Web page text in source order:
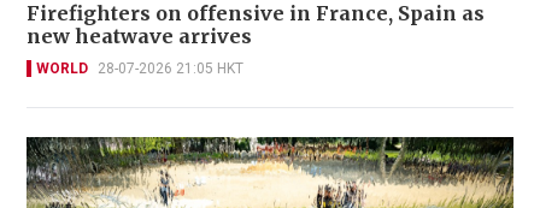
Firefighters on offensive in France, Spain as
new heatwave arrives
WORLD 28-07-2026 21:05 HKT